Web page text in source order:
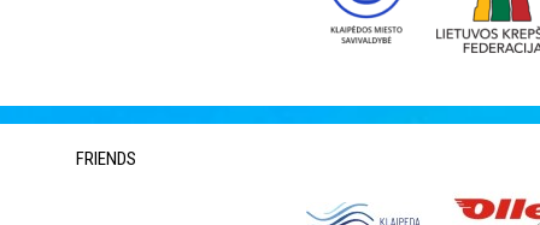
FRIENDS